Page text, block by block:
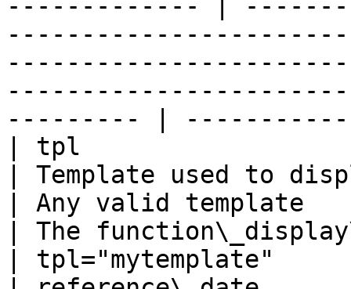
--------- |
| tpl
| Template used to
| Any valid template
| The
|